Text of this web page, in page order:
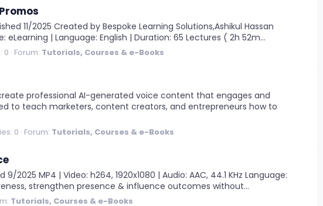
11/2025 Created by Bespoke Learning Solutions,Ashikul Hassan
eLearning | Language: English | Duration: 65 Lectures ( 2h 52m...
0 Forum: Tutorials, Courses & e-Books
professional AI-generated voice content that engages and
to teach marketers, content creators, and entrepreneurs how to
0 Forum: Tutorials, Courses & e-Books
MP4 | Video: h264, 1920x1080 | Audio: AAC, 44.1 KHz Language:
strengthen presence & influence outcomes without...
Tutorials, Courses & e-Books